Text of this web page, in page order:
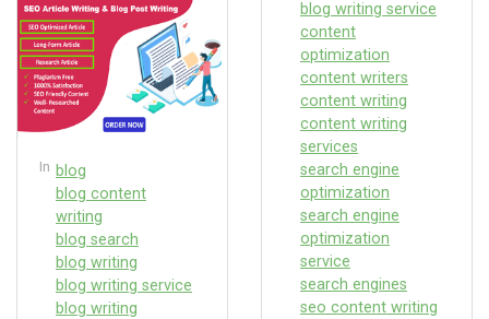
In blog
blog content
writing
blog search
blog writing
blog writing service
blog writing
blog writing service
content
optimization
content writers
content writing
content writing
services
search engine
optimization
search engine
optimization
service
search engines
seo content writing